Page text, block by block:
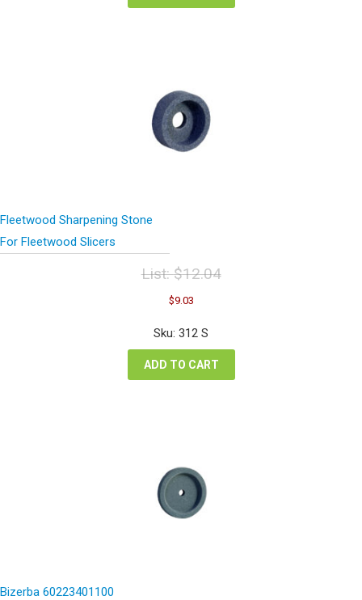
Fleetwood Sharpening Stone
For Fleetwood Slicers
List:$12.04
Original
price
was:
$12.04.
$9.03Current
is:
Sku: 312 S
ADD TO CART
Bizerba 60223401100